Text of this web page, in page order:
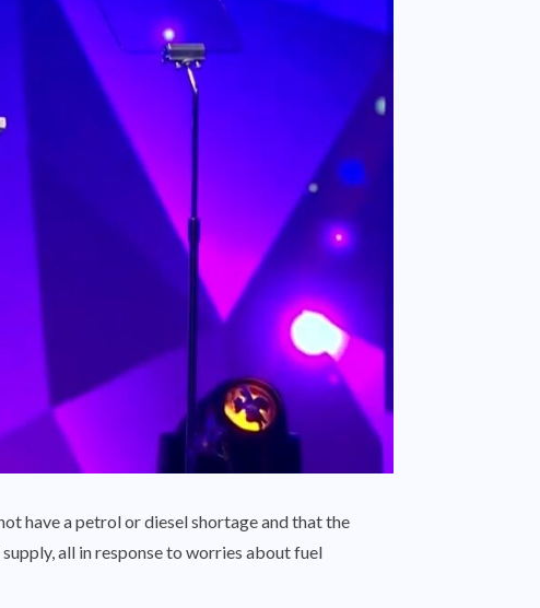
have a petrol or diesel shortage and that the
all in response to worries about fuel